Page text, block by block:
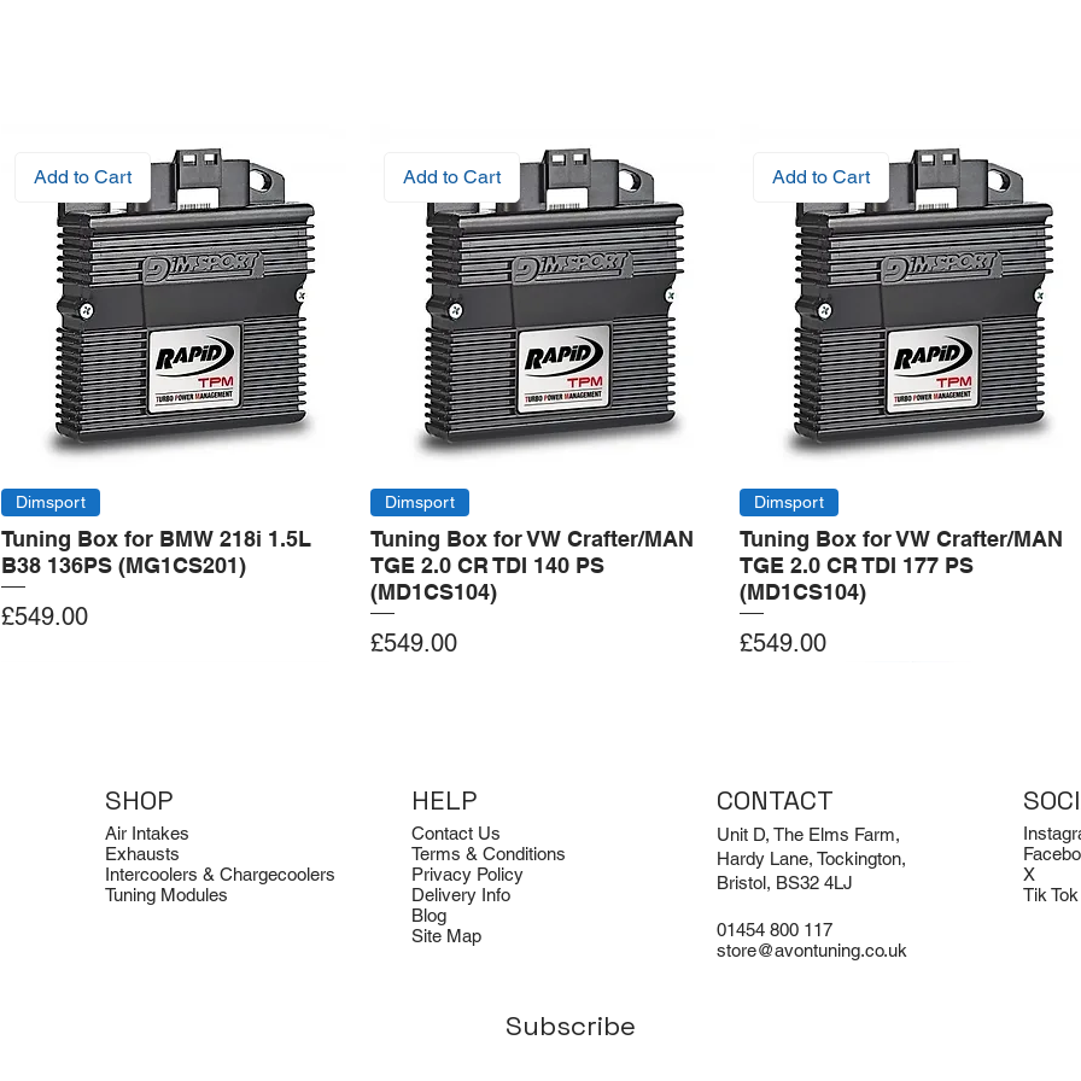
Add to Cart
Dimsport
Tuning Box for BMW 218i 1.5L
B38 136PS (MG1CS201)
Price
£549.00
Add to Cart
Dimsport
Tuning Box for VW Crafter/MAN
TGE 2.0 CR TDI 140 PS
(MD1CS104)
Price
£549.00
Add to Cart
Dimsport
Tuning Box for VW Crafter/MAN
TGE 2.0 CR TDI 177 PS
(MD1CS104)
Price
£549.00
SHOP
Air Intakes
Exhausts
Intercoolers & Chargecoolers
Tuning Modules
HELP
Contact Us
Terms & Conditions
Privacy Policy
Delivery Info
Blog
Site Map
CONTACT
Unit D, The Elms Farm,
Hardy Lane, Tockington,
Bristol, BS32 4LJ
01454 800 117
store@avontuning.co.uk
X
Tik Tok
Subscribe